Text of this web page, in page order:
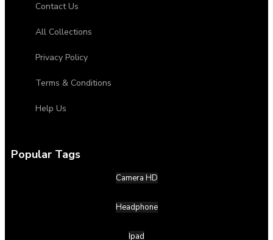
Contact Us
All Collections
Privacy Policy
Terms & Conditions
Help Us
Popular Tags
Camera HD
Headphone
Ipad